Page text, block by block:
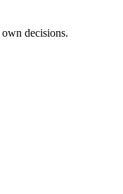
decisions.